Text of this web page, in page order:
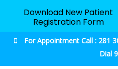
For Appointment Call : 281
Dial
Download New Patient
Registration Form